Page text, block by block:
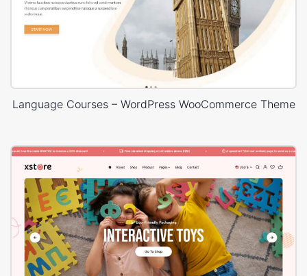
Language Courses – WordPress WooCommerce Theme